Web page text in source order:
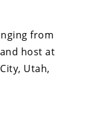
from
host at
Utah,